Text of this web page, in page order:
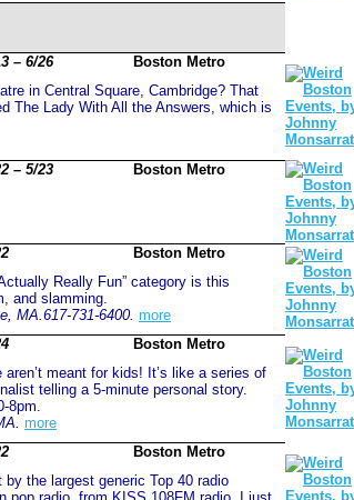
– 6/26
Boston Metro
in Central Square, Cambridge? That
The Lady With All the Answers, which is
– 5/23
Boston Metro
Boston Metro
Really Fun” category is this
and slamming.
MA.617-731-6400. more
Boston Metro
meant for kids! It’s like a series of
telling a 5-minute personal story.
8pm.
more
Boston Metro
the largest generic Top 40 radio